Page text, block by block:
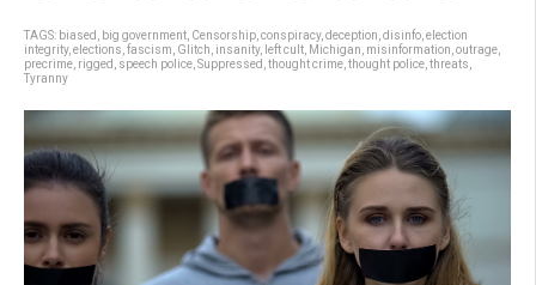
TAGS: biased big government Censorship conspiracy, deception disinfo election
integrity, elections fascism Glitch insanity, left cult Michigan misinformation outrage
precrime rigged speech police Suppressed thought crime thought police threats
Tyranny